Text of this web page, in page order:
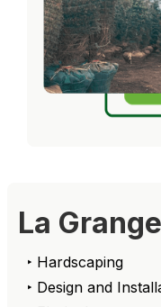
La
‣ Hardscaping
‣ Design and